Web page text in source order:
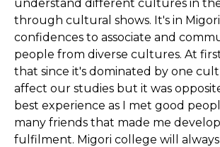
understand different cultures in
through cultural shows. It's in
confidences to associate and
people from diverse cultures. At
that since it's dominated by one
affect our studies but it was
best experience as I met good
many friends that made me
fulfilment. Migori college will always